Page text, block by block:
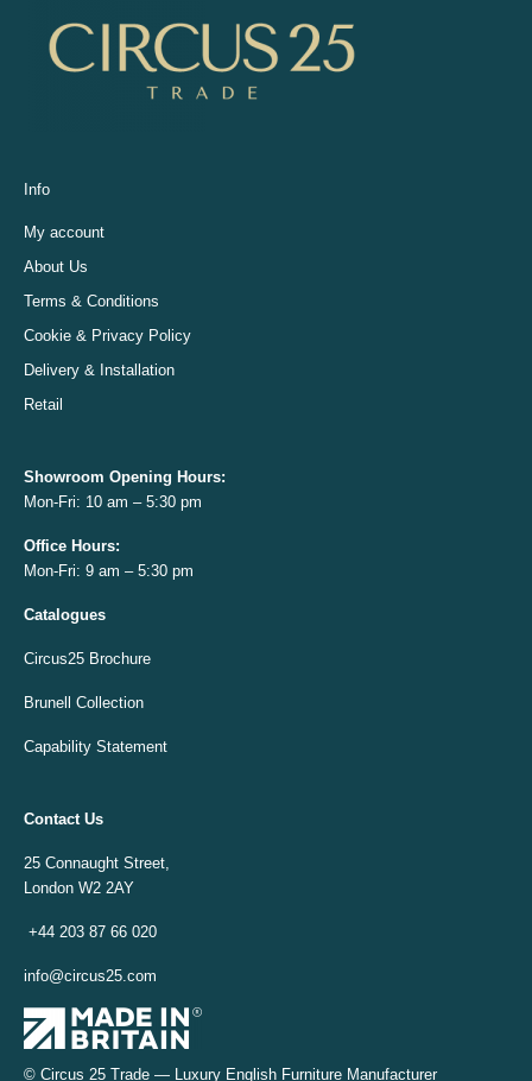
Info
My account
About Us
Terms & Conditions
Cookie & Privacy Policy
Delivery & Installation
Retail
Showroom Opening Hours:
Mon-Fri: 10 am – 5:30 pm
Office Hours:
Mon-Fri: 9 am – 5:30 pm
Catalogues
Circus25 Brochure
Brunell Collection
Capability Statement
Contact Us
25 Connaught Street,
London W2 2AY
+44 203 87 66 020
info@circus25.com
© Circus 25 Trade — Luxury English Furniture Manufacturer